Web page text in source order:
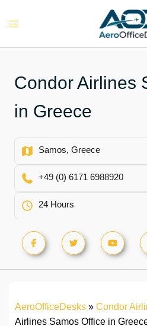
Toggle
Condor Airlines
in Greece
Samos, Greece
+49 (0) 6171 6988920
24 Hours
AeroOfficeDesks » Condor
Airlines Samos Office in